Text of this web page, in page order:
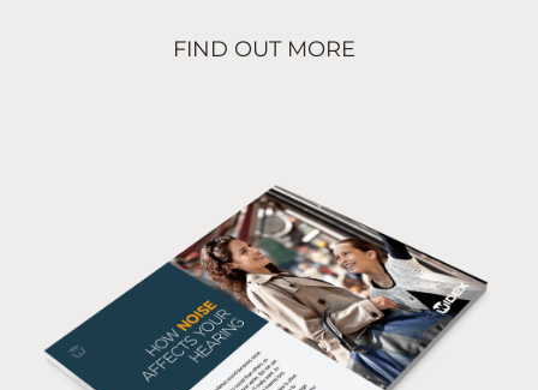
FIND OUT MORE